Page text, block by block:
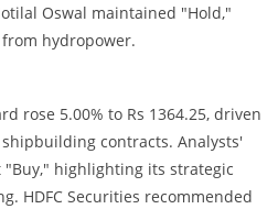
Oswal maintained "Hold,"
hydropower.
rose 5.00% to Rs 1364.25, driven
contracts. Analysts'
"Buy," highlighting its strategic
HDFC Securities recommended